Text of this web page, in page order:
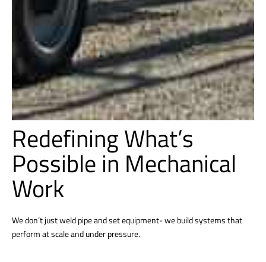
Redefining What’s
Possible in Mechanical
Work
We don’t just weld pipe and set equipment- we build systems that
perform at scale and under pressure.